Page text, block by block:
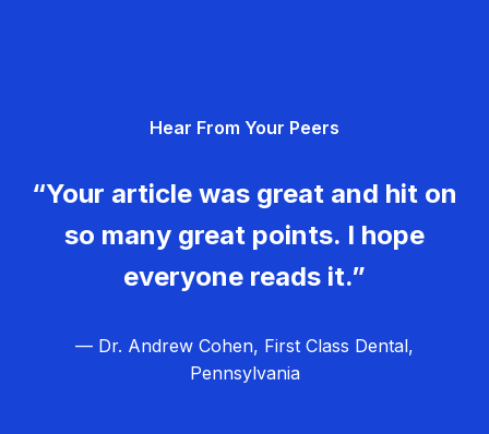
Hear From Your Peers
“Your article was great and hit on
so many great points. I hope
everyone reads it.”
— Dr. Andrew Cohen, First Class Dental,
Pennsylvania